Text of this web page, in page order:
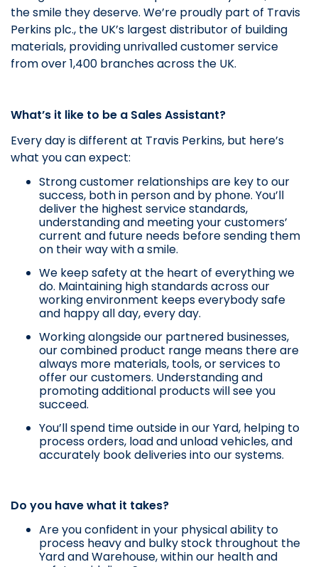
the smile they deserve. We’re proudly part of Travis
Perkins plc., the UK’s largest distributor of building
materials, providing unrivalled customer service
from over 1,400 branches across the UK.
What’s it like to be a Sales Assistant?
Every day is different at Travis Perkins, but here’s
what you can expect:
Strong customer relationships are key to our
success, both in person and by phone. You’ll
deliver the highest service standards,
understanding and meeting your customers’
current and future needs before sending them
on their way with a smile.
We keep safety at the heart of everything we
do. Maintaining high standards across our
working environment keeps everybody safe
and happy all day, every day.
Working alongside our partnered businesses,
our combined product range means there are
always more materials, tools, or services to
offer our customers. Understanding and
promoting additional products will see you
succeed.
You’ll spend time outside in our Yard, helping to
process orders, load and unload vehicles, and
accurately book deliveries into our systems.
Do you have what it takes?
Are you confident in your physical ability to
process heavy and bulky stock throughout the
Yard and Warehouse, within our health and